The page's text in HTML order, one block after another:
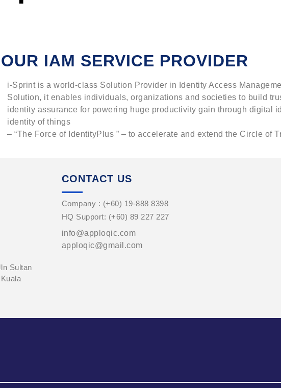
OUR IAM SERVICE PROVIDER
i-Sprint is a world-class Solution Provider in Identity Access
Solution, it enables individuals, organizations and societies to build
identity assurance for powering huge productivity gain through digital
identity of things
– “The Force of IdentityPlus ” – to accelerate and extend the Circle of
Sultan
CONTACT US
Company : (+60) 19-888 8398
HQ Support: (+60) 89 227 227
info@apploqic.com
apploqic@gmail.com